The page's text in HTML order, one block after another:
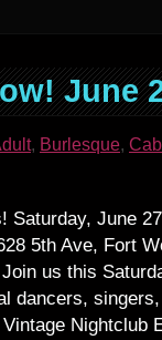
June
, Burlesque,
Saturday, June
5th Ave, Fort
us this
dancers,
Nightclub